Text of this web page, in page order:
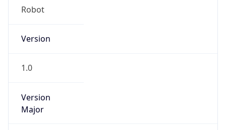
Robot
Version
1.0
Version
Major